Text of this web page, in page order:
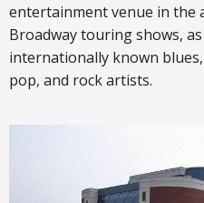
entertainment venue in the
Broadway touring shows,
internationally known
pop, and rock artists.